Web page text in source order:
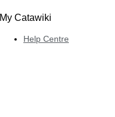
My Catawiki
Help Centre